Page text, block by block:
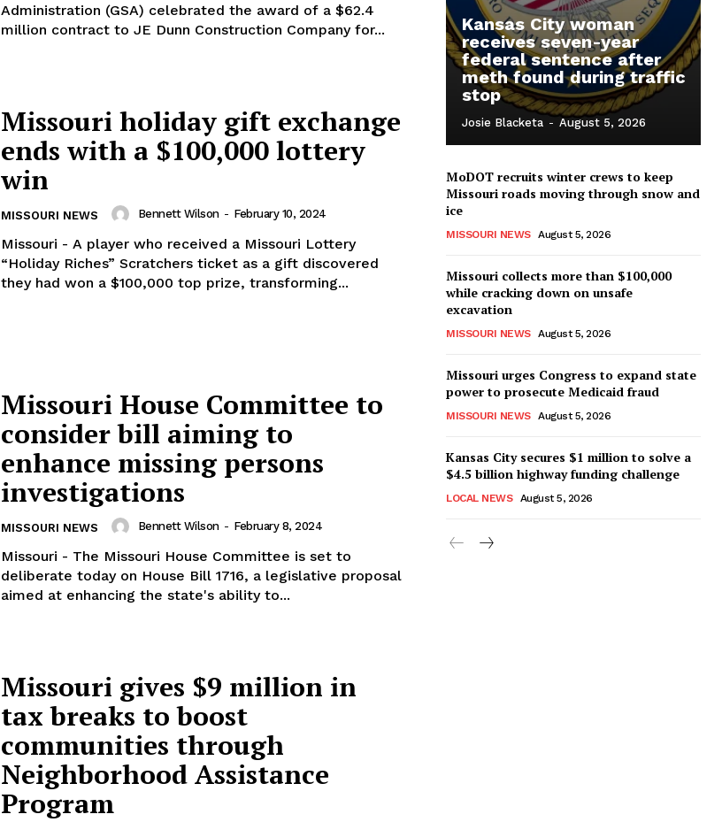
Administration (GSA) celebrated the award of a $62.4
million contract to JE Dunn Construction Company for...
Missouri holiday gift exchange
ends with a $100,000 lottery
win
MISSOURI NEWS Bennett Wilson - February 10, 2024
Missouri - A player who received a Missouri Lottery
“Holiday Riches” Scratchers ticket as a gift discovered
they had won a $100,000 top prize, transforming...
Missouri House Committee to
consider bill aiming to
enhance missing persons
investigations
MISSOURI NEWS Bennett Wilson - February 8, 2024
Missouri - The Missouri House Committee is set to
deliberate today on House Bill 1716, a legislative proposal
aimed at enhancing the state's ability to...
Missouri gives $9 million in
tax breaks to boost
communities through
Neighborhood Assistance
Program
Kansas City woman
receives seven-year
federal sentence after
meth found during traffic
stop
Josie Blacketa - August 5, 2026
MoDOT recruits winter crews to keep
Missouri roads moving through snow and
ice
MISSOURI NEWS August 5, 2026
Missouri collects more than $100,000
while cracking down on unsafe
excavation
MISSOURI NEWS August 5, 2026
Missouri urges Congress to expand state
power to prosecute Medicaid fraud
MISSOURI NEWS August 5, 2026
Kansas City secures $1 million to solve a
$4.5 billion highway funding challenge
LOCAL NEWS August 5, 2026